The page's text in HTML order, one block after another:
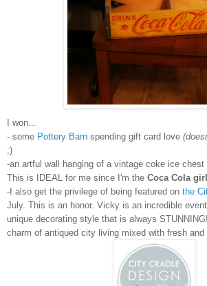
I won...
- some Pottery Barn spending gift card love
;)
-an artful wall hanging of a vintage coke ice chest
This is IDEAL for me since I'm the Coca Cola girl
-I also get the privilege of being featured on the
July. This is an honor. Vicky is an incredible
unique decorating style that is always
charm of antiqued city living mixed with fresh and